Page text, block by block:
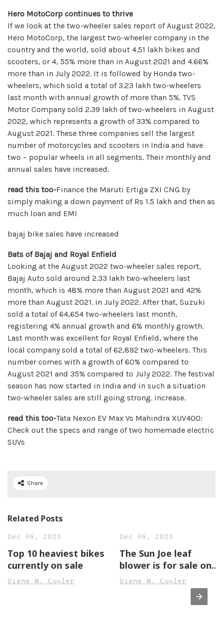
Hero MotoCorp continues to thrive
If we look at the two-wheeler sales report of August 2022,
Hero MotoCorp, the largest two-wheeler company in the
country and the world, sold about 4.51 lakh bikes and
scooters, or 4, 55% more than in August 2021 and 4.66%
more than in July 2022. It is followed by Honda two-
wheelers, which sold a total of 3.23 lakh two-wheelers
last month with annual growth of more than 5%. TVS
Motor Company sold 2.39 lakh of two-wheelers in August
2022, which represents a growth of 33% compared to
August 2021. These three companies sell the largest
number of motorcycles and scooters in India and have
two – popular wheels in all segments. Their monthly and
annual sales have increased.
read this too-Finance the Maruti Ertiga ZXI CNG by
simply making a down payment of Rs 1.5 lakh and then as
much loan and EMI
bajaj bike sales have increased
Bats of Bajaj and Royal Enfield
Looking at the August 2022 two-wheeler sales report,
Bajaj Auto sold around 2.33 lakh two-wheelers last
month, which is 48% more than August 2021 and 42%
more than August 2021. in July 2022. After that, Suzuki
sold a total of 64,654 two-wheelers last month,
registering 4% annual growth and 6% monthly growth.
Last month was excellent for Royal Enfield, where the
local company sold a total of 62,892 two-wheelers. This
number comes with a growth of 60% compared to
August 2021 and 35% compared to July 2022. The festival
season has now started in India and in such a situation
two-wheeler sales are still going strong. increase.
read this too-Tata Nexon EV Max Vs Mahindra XUV400:
Check out the specs and range of two homemade electric
SUVs
Share
Related Posts
Dec 05, 2023
Top 10 heaviest bikes
currently on sale
Diana M. Cuyler
Dec 05, 2023
The Sun Joe leaf
blower is for sale on
Amazon
Diana M. Cuyler